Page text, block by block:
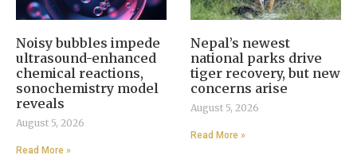
Noisy bubbles impede
ultrasound-enhanced
chemical reactions,
sonochemistry model
reveals
August 5, 2026
Read More »
Nepal’s newest
national parks drive
tiger recovery, but new
concerns arise
August 5, 2026
Read More »